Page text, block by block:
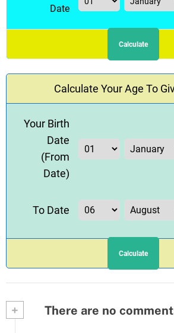
Date
Calculate
Calculate Your Age To
Your Birth
Date
(From
Date)
To Date
Calculate
+ There are no